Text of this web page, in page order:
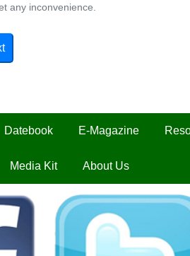
Datebook E-Magazine
Media Kit About Us
any inconvenience.